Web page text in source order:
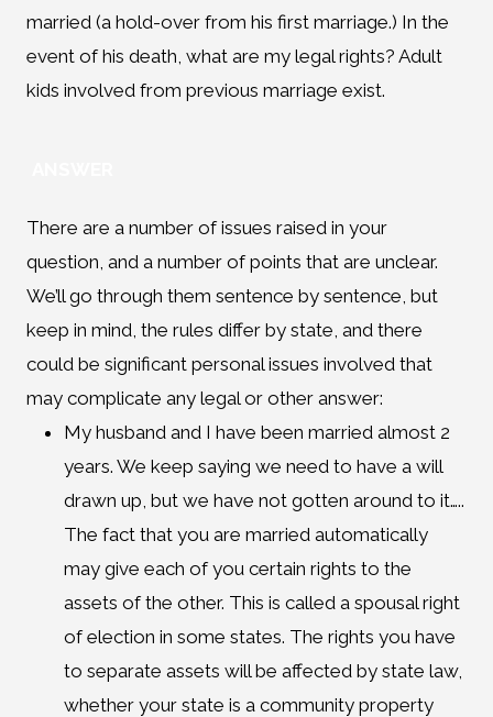
married (a hold-over from his first marriage.) In the
event of his death, what are my legal rights? Adult
kids involved from previous marriage exist.
There are a number of issues raised in your
question, and a number of points that are unclear.
We’ll go through them sentence by sentence, but
keep in mind, the rules differ by state, and there
could be significant personal issues involved that
may complicate any legal or other answer:
My husband and I have been married almost 2
years. We keep saying we need to have a will
drawn up, but we have not gotten around to it…..
The fact that you are married automatically
may give each of you certain rights to the
assets of the other. This is called a spousal right
of election in some states. The rights you have
to separate assets will be affected by state law,
whether your state is a community property